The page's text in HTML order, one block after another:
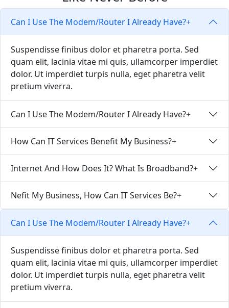
Can I Use The Modem/Router I Already Have?
Suspendisse finibus dolor et pharetra porta. Sed
quam elit, lacinia vitae mi quis, ullamcorper imperdiet
dolor. Ut imperdiet turpis nulla, eget pharetra velit
pretium viverra.
Can I Use The Modem/Router I Already Have?
How Can IT Services Benefit My Business?
Internet And How Does It? What Is Broadband?
Nefit My Business, How Can IT Services Be?
Can I Use The Modem/Router I Already Have?
Suspendisse finibus dolor et pharetra porta. Sed
quam elit, lacinia vitae mi quis, ullamcorper imperdiet
dolor. Ut imperdiet turpis nulla, eget pharetra velit
pretium viverra.